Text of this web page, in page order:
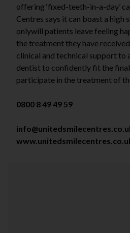
offering ‘fixed-teeth-in-a-day’
Centres says it can boast a high
onlywill patients leave feeling
the treatment they have
clinical and technical support to
dentist to confidently fit the
participate in the treatment of
0800 8 49 49 59